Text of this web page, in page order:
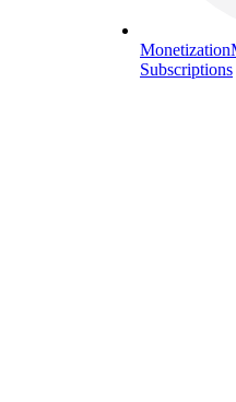
Monetization
Subscriptions